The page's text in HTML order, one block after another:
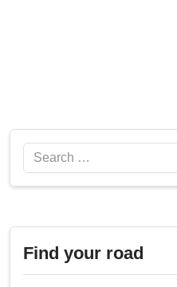
Search
Find your road